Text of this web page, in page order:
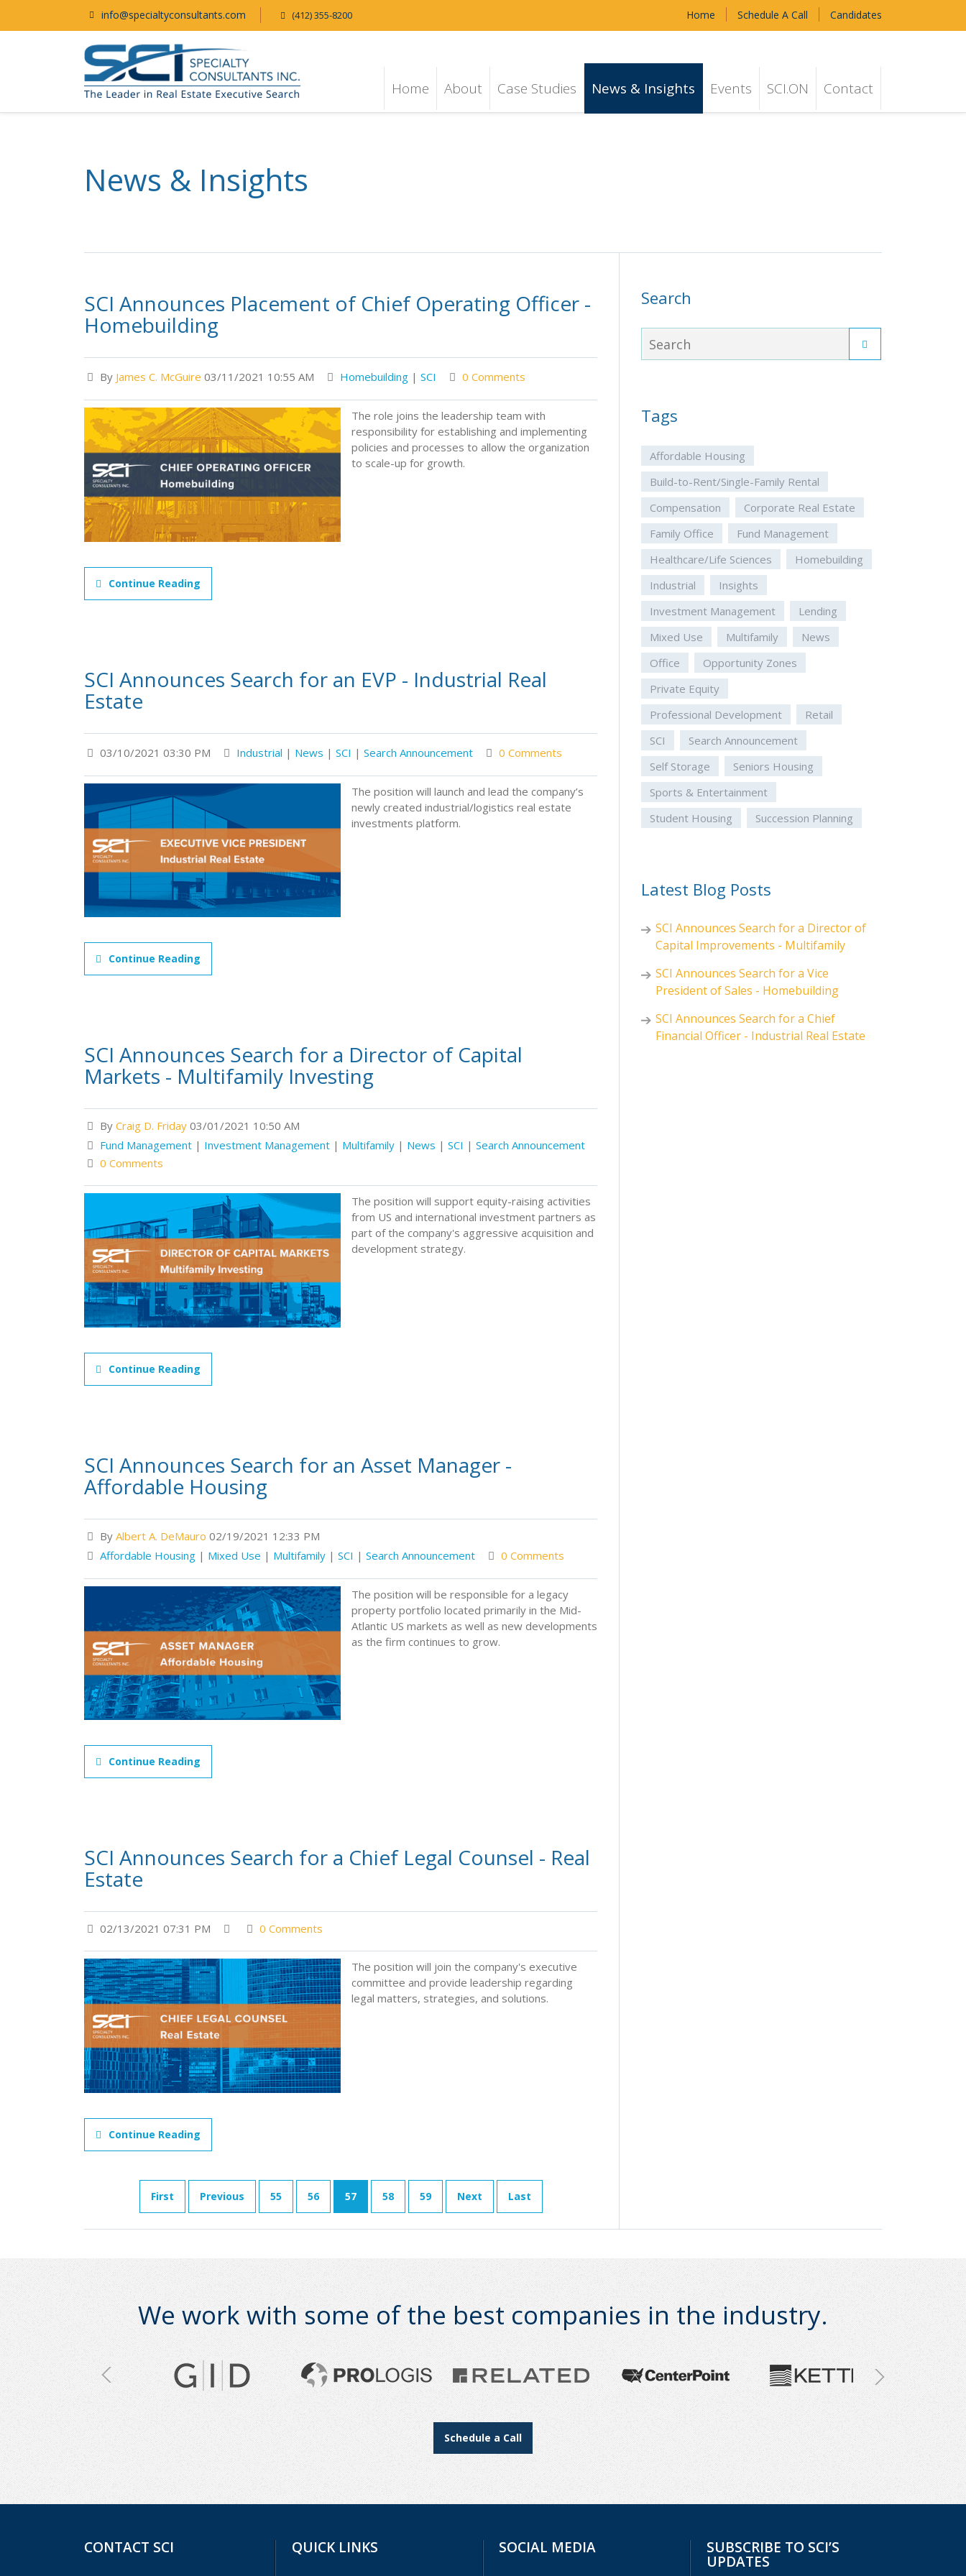
info@specialtyconsultants.com (412) 355-8200 Home Schedule A Call Candidates
Home About Case Studies News & Insights Events SCI.ON Contact
News & Insights
SCI Announces Placement of Chief Operating Officer -
Homebuilding
By James C. McGuire 03/11/2021 10:55 AM Homebuilding | SCI 0 Comments
The role joins the leadership team with
responsibility for establishing and implementing
policies and processes to allow the organization
to scale-up for growth.
Continue Reading
SCI Announces Search for an EVP - Industrial Real
Estate
03/10/2021 03:30 PM Industrial | News | SCI | Search Announcement 0 Comments
The position will launch and lead the company’s
newly created industrial/logistics real estate
investments platform.
Continue Reading
SCI Announces Search for a Director of Capital
Markets - Multifamily Investing
By Craig D. Friday 03/01/2021 10:50 AM
Fund Management | Investment Management | Multifamily | News | SCI | Search Announcement
0 Comments
The position will support equity-raising activities
from US and international investment partners as
part of the company's aggressive acquisition and
development strategy.
Continue Reading
SCI Announces Search for an Asset Manager -
Affordable Housing
By Albert A. DeMauro 02/19/2021 12:33 PM
Affordable Housing | Mixed Use | Multifamily | SCI | Search Announcement 0 Comments
The position will be responsible for a legacy
property portfolio located primarily in the Mid-
Atlantic US markets as well as new developments
as the firm continues to grow.
Continue Reading
SCI Announces Search for a Chief Legal Counsel - Real
Estate
02/13/2021 07:31 PM 0 Comments
The position will join the company's executive
committee and provide leadership regarding
legal matters, strategies, and solutions.
Continue Reading
First Previous 55 56 57 58 59 Next Last
Search
Tags
Affordable Housing
Build-to-Rent/Single-Family Rental
Compensation
Corporate Real Estate
Family Office
Fund Management
Healthcare/Life Sciences
Homebuilding
Industrial
Insights
Investment Management
Lending
Mixed Use
Multifamily
News
Office
Opportunity Zones
Private Equity
Professional Development
Retail
SCI
Search Announcement
Self Storage
Seniors Housing
Sports & Entertainment
Student Housing
Succession Planning
Latest Blog Posts
SCI Announces Search for a Director of
Capital Improvements - Multifamily
SCI Announces Search for a Vice
President of Sales - Homebuilding
SCI Announces Search for a Chief
Financial Officer - Industrial Real Estate
We work with some of the best companies in the industry.
Schedule a Call
CONTACT SCI QUICK LINKS SOCIAL MEDIA SUBSCRIBE TO SCI’S
UPDATES